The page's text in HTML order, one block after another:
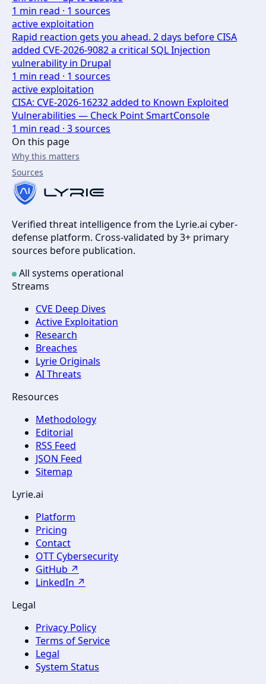
1 min read · 1 sources
active exploitation
Rapid reaction gets you ahead. 2 days before CISA
added CVE-2026-9082 a critical SQL Injection
vulnerability in Drupal
1 min read · 1 sources
active exploitation
CISA: CVE-2026-16232 added to Known Exploited
Vulnerabilities — Check Point SmartConsole
1 min read · 3sources
On this page
Why this matters
Sources
Verified threat intelligence from the Lyrie.ai cyber-
defense platform. Cross-validated by 3+ primary
sources before publication.
All systems operational
Streams
CVE Deep Dives
Active Exploitation
Research
Breaches
Lyrie Originals
AI Threats
Resources
Methodology
Editorial
RSS Feed
JSON Feed
Sitemap
Lyrie.ai
Platform
Pricing
Contact
OTT Cybersecurity
GitHub ↗
LinkedIn ↗
Legal
Privacy Policy
Terms of Service
Legal
System Status